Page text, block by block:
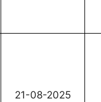
21-08-2025